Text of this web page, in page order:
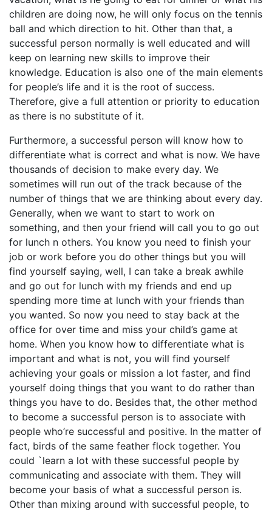
children are doing now, he will only focus on the tennis
ball and which direction to hit. Other than that, a
successful person normally is well educated and will
keep on learning new skills to improve their
knowledge. Education is also one of the main elements
for people’s life and it is the root of success.
Therefore, give a full attention or priority to education
as there is no substitute of it.
Furthermore, a successful person will know how to
differentiate what is correct and what is now. We have
thousands of decision to make every day. We
sometimes will run out of the track because of the
number of things that we are thinking about every day.
Generally, when we want to start to work on
something, and then your friend will call you to go out
for lunch n others. You know you need to finish your
job or work before you do other things but you will
find yourself saying, well, I can take a break awhile
and go out for lunch with my friends and end up
spending more time at lunch with your friends than
you wanted. So now you need to stay back at the
office for over time and miss your child’s game at
home. When you know how to differentiate what is
important and what is not, you will find yourself
achieving your goals or mission a lot faster, and find
yourself doing things that you want to do rather than
things you have to do. Besides that, the other method
to become a successful person is to associate with
people who’re successful and positive. In the matter of
fact, birds of the same feather flock together. You
could `learn a lot with these successful people by
communicating and associate with them. They will
become your basis of what a successful person is.
Other than mixing around with successful people, to